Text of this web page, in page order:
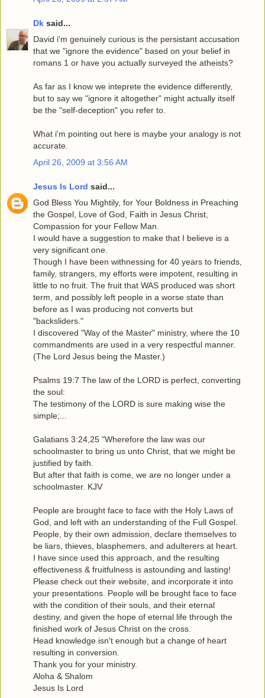
Dk said...
David i'm genuinely curious is the persistant accusation
that we "ignore the evidence" based on your belief in
romans 1 or have you actually surveyed the atheists?
As far as I know we inteprete the evidence differently,
but to say we "ignore it altogether" might actually itself
be the "self-deception" you refer to.
What i'm pointing out here is maybe your analogy is not
accurate.
April 26, 2009 at 3:56 AM
Jesus Is Lord said...
God Bless You Mightily, for Your Boldness in Preaching
the Gospel, Love of God, Faith in Jesus Christ,
Compassion for your Fellow Man.
I would have a suggestion to make that I believe is a
very significant one.
Though I have been withnessing for 40 years to friends,
family, strangers, my efforts were impotent, resulting in
little to no fruit. The fruit that WAS produced was short
term, and possibly left people in a worse state than
before as I was producing not converts but
"backsliders."
I discovered "Way of the Master" ministry, where the 10
commandments are used in a very respectful manner.
(The Lord Jesus being the Master.)
Psalms 19:7 The law of the LORD is perfect, converting
the soul:
The testimony of the LORD is sure making wise the
simple;...
Galatians 3:24,25 "Wherefore the law was our
schoolmaster to bring us unto Christ, that we might be
justified by faith.
But after that faith is come, we are no longer under a
schoolmaster. KJV
People are brought face to face with the Holy Laws of
God, and left with an understanding of the Full Gospel.
People, by their own admission, declare themselves to
be liars, thieves, blasphemers, and adulterers at heart.
I have since used this approach, and the resulting
effectiveness & fruitfulness is astounding and lasting!
Please check out their website, and incorporate it into
your presentations. People will be brought face to face
with the condition of their souls, and their eternal
destiny, and given the hope of eternal life through the
finished work of Jesus Christ on the cross.
Head knowledge isn't enough but a change of heart
resulting in conversion.
Thank you for your ministry.
Aloha & Shalom
Jesus Is Lord